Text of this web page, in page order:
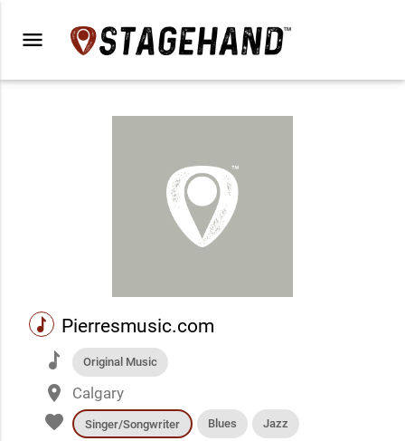
menu
music Pierresmusic.com
music Original Music
place Calgary
favorite Singer/Songwriter Blues Jazz